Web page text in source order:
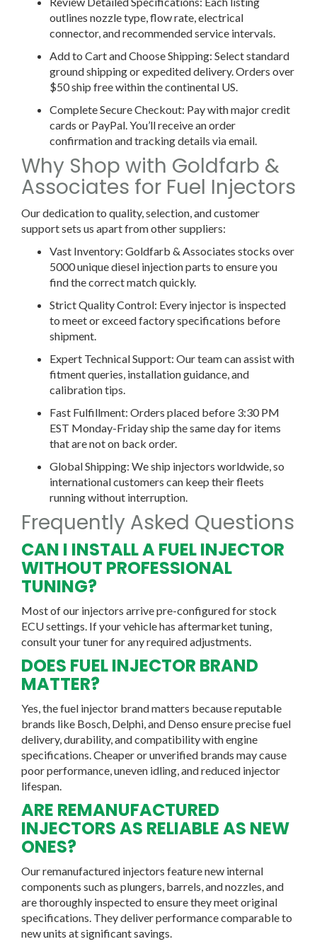
outlines nozzle type, flow rate, electrical
connector, and recommended service intervals.
Add to Cart and Choose Shipping: Select standard
ground shipping or expedited delivery. Orders over
$50 ship free within the continental US.
Complete Secure Checkout: Pay with major credit
cards or PayPal. You’ll receive an order
confirmation and tracking details via email.
Why Shop with Goldfarb &
Associates for Fuel Injectors
Our dedication to quality, selection, and customer
support sets us apart from other suppliers:
Vast Inventory: Goldfarb & Associates stocks over
5000uniquediesel injection parts to ensure you
find the correct match quickly.
Strict Quality Control: Every injector is inspected
to meet or exceed factory specifications before
shipment.
Expert Technical Support: Our team can assist with
fitment queries, installation guidance, and
calibration tips.
Fast Fulfillment: Orders placed before 3:30 PM
EST Monday-Friday ship the same day for items
that are not on back order.
Global Shipping: We ship injectors worldwide, so
international customers can keep their fleets
running without interruption.
Frequently Asked Questions
CAN I INSTALL A FUEL INJECTOR
WITHOUT PROFESSIONAL
TUNING?
Most of our injectors arrive pre-configured for stock
ECUsettings. If your vehicle has aftermarket tuning,
consult your tuner for any required adjustments.
DOES FUEL INJECTOR BRAND
MATTER?
Yes, the fuel injector brand matters because reputable
brands like Bosch, Delphi, and Denso ensure precise fuel
delivery, durability, and compatibility with engine
specifications. Cheaper or unverified brands may cause
poor performance, uneven idling, and reduced injector
lifespan.
ARE REMANUFACTURED
INJECTORS AS RELIABLE AS NEW
ONES?
Our remanufactured injectors feature new internal
components such as plungers, barrels, and nozzles, and
are thoroughly inspected to ensure they meet original
specifications. They deliver performance comparable to
new units at significant savings.